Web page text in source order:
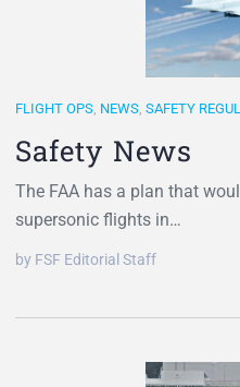
FLIGHT OPS, NEWS, SAFETY
Safety News
The FAA has a plan that
supersonic flights in…
by FSF Editorial Staff